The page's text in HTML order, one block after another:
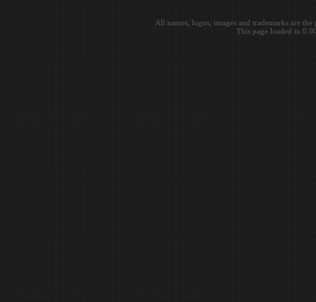
All names, logos, images and trademarks are
This page loaded in